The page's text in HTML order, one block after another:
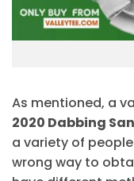
As mentioned, a
2020 Dabbing
a variety of
wrong way to